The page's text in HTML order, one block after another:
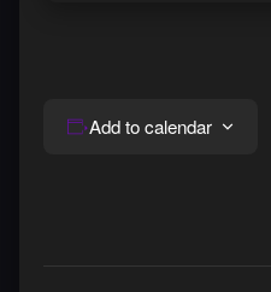
Add to calendar